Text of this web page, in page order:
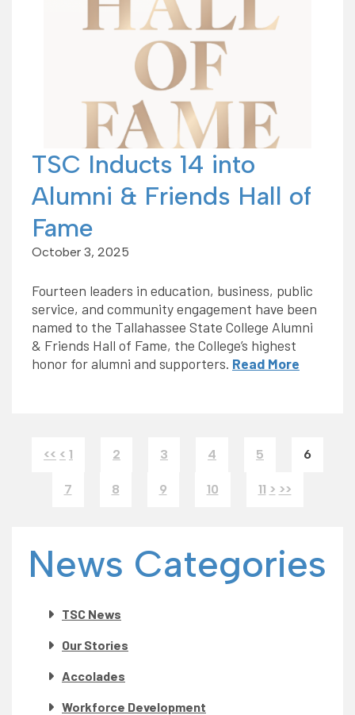
TSC Inducts 14 into
Alumni & Friends Hall of
Fame
October 3, 2025
Fourteen leaders in education, business, public
service, and community engagement have been
named to the Tallahassee State College Alumni
& Friends Hall of Fame, the College’s highest
honor for alumni and supporters. Read More
<< < 1 2 3 4 5 6
7 8 9 10 11 > >>
News Categories
TSC News
Our Stories
Accolades
Workforce Development